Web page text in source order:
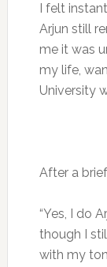
I felt
Arjun still
me it was
my life,
University
After a
“Yes, I do
though I
with my